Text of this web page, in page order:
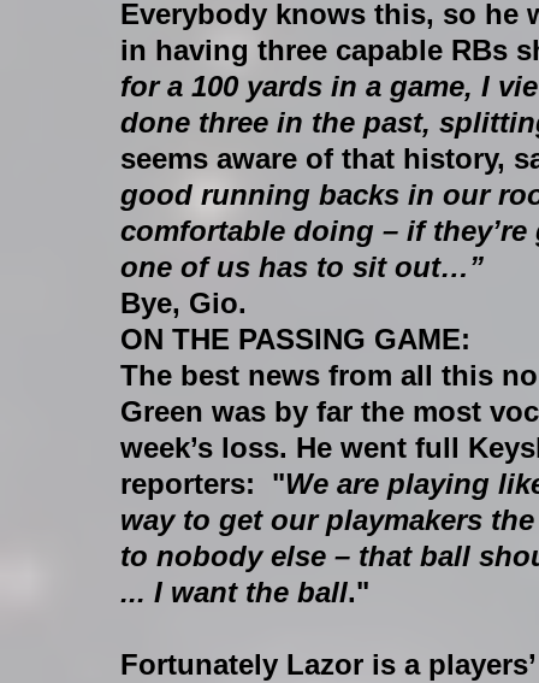
Everybody knows this, so he
in having three capable RBs
for a 100 yards in a game, I
done three in the past,
seems aware of that history,
good running backs in our
comfortable doing – if
one of us has to sit out…”
Bye, Gio.
ON THE PASSING GAME:
The best news from all this
Green was by far the most
week’s loss. He went full
reporters:  "We are playing
way to get our playmakers
to nobody else – that ball
... I want the ball."
Fortunately Lazor is a